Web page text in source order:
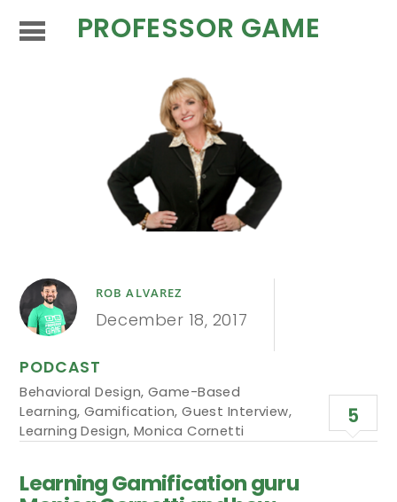
PROFESSOR GAME
ROB ALVAREZ
December 18, 2017
PODCAST
Behavioral Design, Game-Based
Learning, Gamification,Guest Interview,
Learning Design, Monica Cornetti
5
Learning Gamification guru